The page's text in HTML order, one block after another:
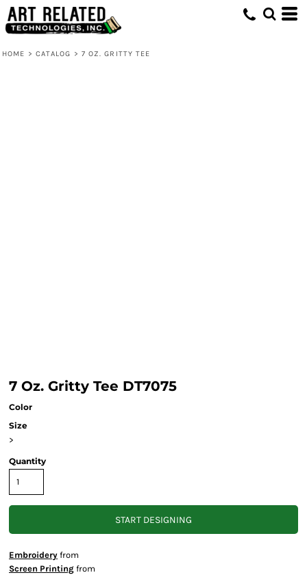
HOME > CATALOG > 7 OZ. GRITTY TEE
7 Oz. Gritty Tee DT7075
Color
Size
>
Quantity
START DESIGNING
Embroidery from
Screen Printing from